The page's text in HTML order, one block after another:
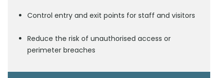
Control entry and exit points for staff and visitors
Reduce the risk of unauthorised access or
perimeter breaches